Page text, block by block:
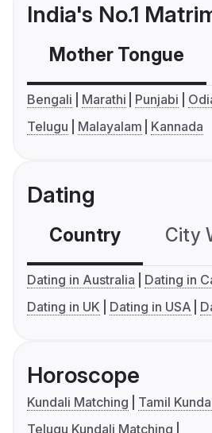
India's No.1
Mother Tongue
Bengali Marathi Punjabi
Telugu
Malayalam Kannada
Dating
Country City
Dating in Australia
Dating in
Dating in UK
Dating in USA
Horoscope
Kundali Matching
Tamil
Telugu Kundali Matching